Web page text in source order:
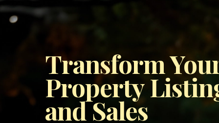
Transform Your
Property
and Sales